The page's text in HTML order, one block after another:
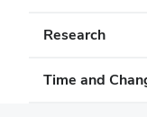
Research
Time and